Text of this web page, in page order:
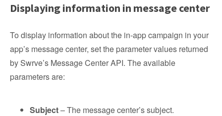
Displaying information in message center
To display information about the in-app campaign in your
app’s message center, set the parameter values returned
by Swrve’s Message Center API. The available
parameters are:
Subject– The message center’s subject.